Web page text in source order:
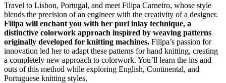
Travel to Lisbon, Portugal, and meet Filipa Carneiro, whose style
blends the precision of an engineer with the creativity of a designer.
Filipa will enchant you with her purl inlay technique, a
distinctive colorwork approach inspired by weaving patterns
originally developed for knitting machines. Filipa’s passion for
innovation led her to adapt these patterns for hand knitting, creating
a completely new approach to colorwork. You’ll learn the ins and
outs of this method while exploring English, Continental, and
Portuguese knitting styles.